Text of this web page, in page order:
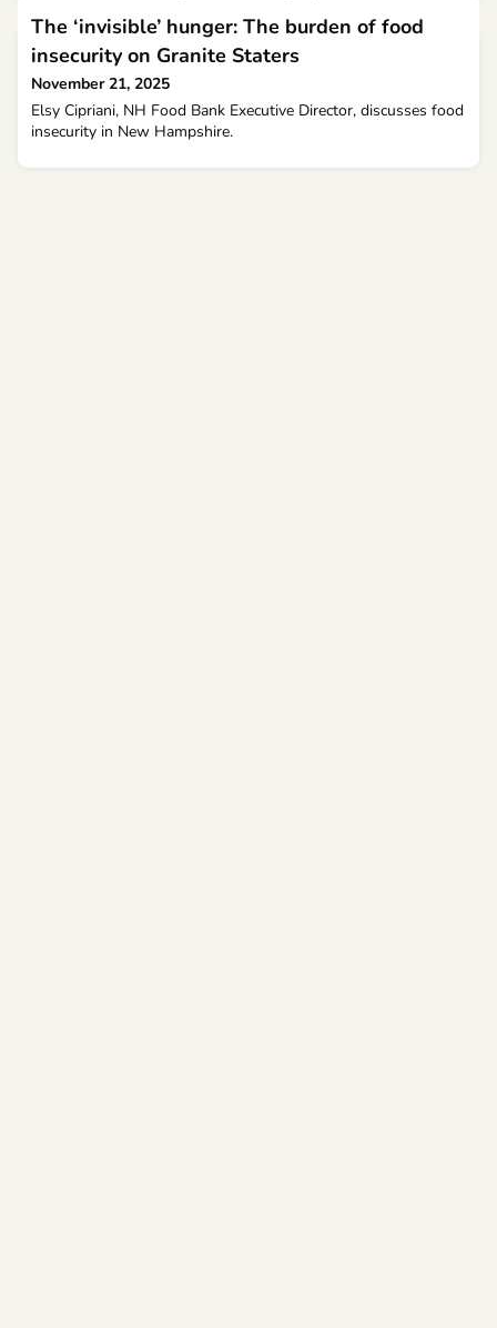
and a portion of it has now been granted to Catholic Charities.
California Assemblymember Dawn Addis highlighted the need
for this funding after learn
The ‘invisible’ hunger: The burden of food
insecurity on Granite Staters
November 21, 2025
Elsy Cipriani, NH Food Bank Executive Director, discusses food
insecurity in New Hampshire.